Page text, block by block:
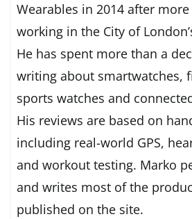
Wearables in 2014 after
working in the City of
He has spent more than a
writing about smartwatches,
sports watches and
His reviews are based on
including real-world GPS,
and workout testing. Marko
and writes most of the
published on the site.